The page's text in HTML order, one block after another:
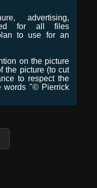
advertising,
for all files
to use for an
on the picture
the picture (to cut
to respect the
words "© Pierrick